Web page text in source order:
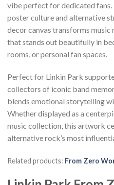
vibe perfect for dedicated
poster culture and alternative
decor canvas transforms
that stands out beautifully in
rooms, or personal fan spaces.
Perfect for Linkin Park
collectors of iconic band
blends emotional storytelling
Whether displayed as a
music collection, this artwork
alternative rock’s most
Related products: From Zero